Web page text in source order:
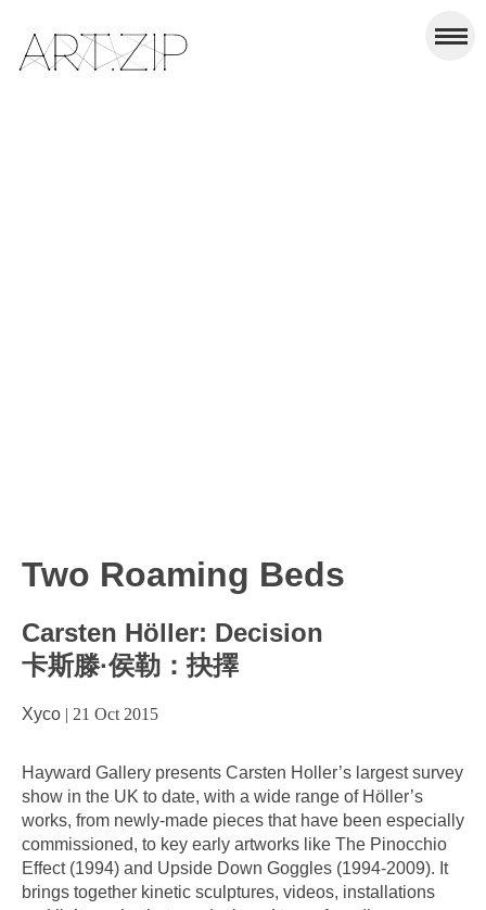
Two Roaming Beds
Carsten Höller: Decision
卡斯滕·侯勒：抉擇
Xyco | 21 Oct 2015
Hayward Gallery presents Carsten Holler’s largest survey
show in the UK to date, with a wide range of Höller’s
works, from newly-made pieces that have been especially
commissioned, to key early artworks like The Pinocchio
Effect (1994) and Upside Down Goggles (1994-2009). It
brings together kinetic sculptures, videos, installations